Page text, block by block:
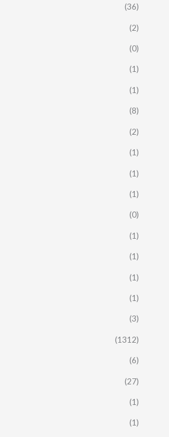
(36)
(2)
(0)
(1)
(1)
(8)
(2)
(1)
(1)
(1)
(0)
(1)
(1)
(1)
(1)
(3)
(1312)
(6)
(27)
(1)
(1)